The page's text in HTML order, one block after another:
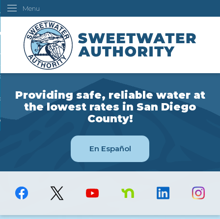
Skip
Content
Menu
Water
Board
Us
Do I...
Providing safe, reliable water at
the lowest rates in San Diego
County!
En Español